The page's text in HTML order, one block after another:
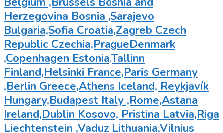
Herzegovina Bosnia ,Sarajevo
Bulgaria,Sofia Croatia,Zagreb Czech
Republic Czechia,PragueDenmark
,Copenhagen Estonia,Tallinn
Finland,Helsinki France,Paris Germany
,Berlin Greece,Athens Iceland, Reykjavík
Hungary,Budapest Italy ,Rome,Astana
Ireland,Dublin Kosovo, Pristina Latvia,Riga
Liechtenstein ,Vaduz Lithuania,Vilnius